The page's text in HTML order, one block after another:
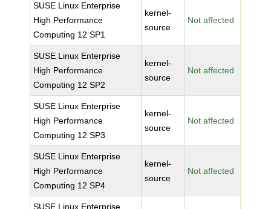
SUSE Linux Enterprise
High Performance
Computing 12 SP1
kernel-
source
Not affected
SUSE Linux Enterprise
High Performance
Computing 12 SP2
kernel-
source
Not affected
SUSE Linux Enterprise
High Performance
Computing 12 SP3
kernel-
source
Not affected
SUSE Linux Enterprise
High Performance
Computing 12 SP4
kernel-
source
Not affected
SUSE Linux Enterprise